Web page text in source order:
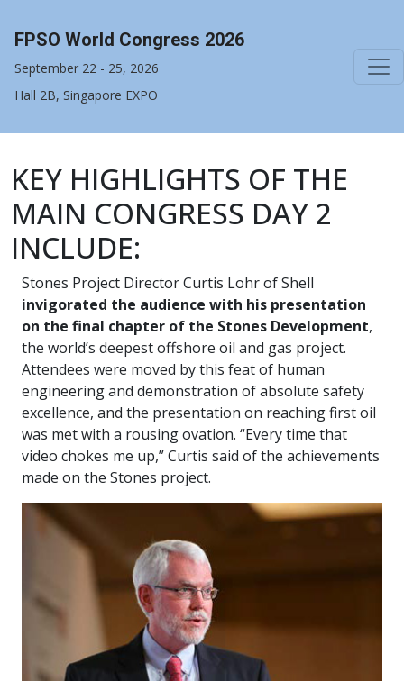
FPSO World Congress 2026
September 22 - 25, 2026
Hall 2B, Singapore EXPO
KEY HIGHLIGHTS OF THE
MAIN CONGRESS DAY 2
INCLUDE:
Stones Project Director Curtis Lohr of Shell
invigorated the audience with his presentation
on the final chapter of the Stones Development,
the world’s deepest offshore oil and gas project.
Attendees were moved by this feat of human
engineering and demonstration of absolute safety
excellence, and the presentation on reaching first oil
was met with a rousing ovation. “Every time that
video chokes me up,” Curtis said of the achievements
made on the Stones project.